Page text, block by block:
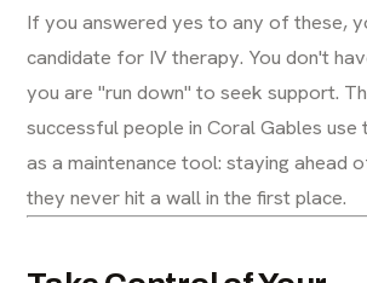
If you answered yes to any of these,
candidate for IV therapy. You don't
you are "run down" to seek support.
successful people in Coral Gables use
as a maintenance tool: staying ahead
they never hit a wall in the first place.